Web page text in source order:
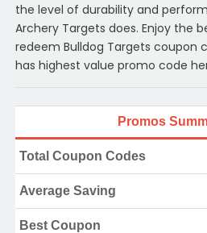
the level of durability and
Archery Targets does. Enjoy the
redeem Bulldog Targets coupon
has highest value promo code
Promos
Total Coupon Codes
Average Saving
Best Coupon